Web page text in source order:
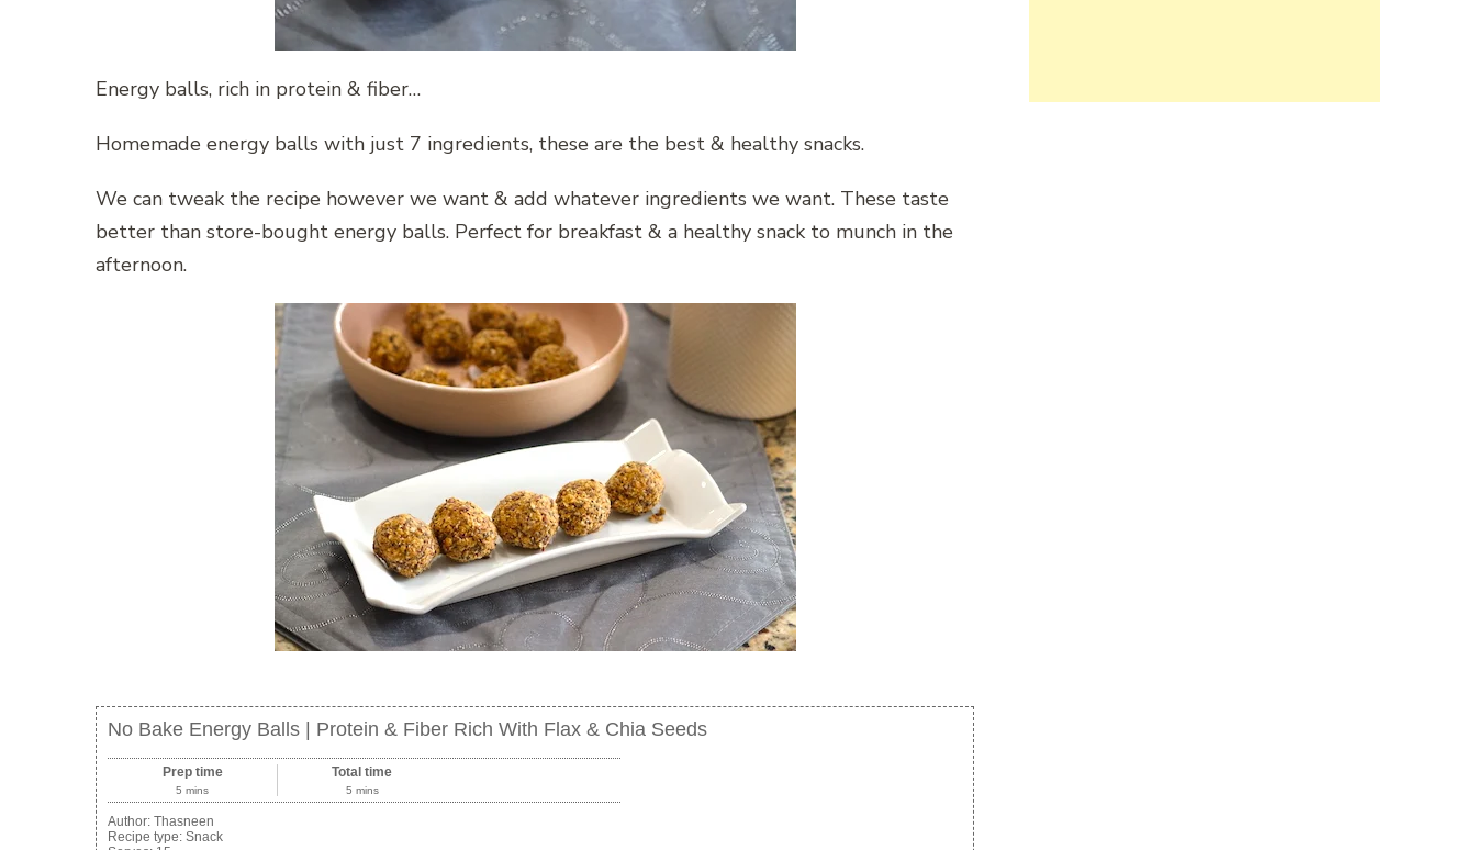
Energy balls, rich in protein & fiber…
Homemade energy balls with just 7 ingredients, these are the best & healthy snacks.
We can tweak the recipe however we want & add whatever ingredients we want. These taste
better than store-bought energy balls. Perfect for breakfast & a healthy snack to munch in the
afternoon.
No Bake Energy Balls | Protein & Fiber Rich With Flax & Chia Seeds
Prep time
5 mins
Total time
5 mins
Author: Thasneen
Recipe type: Snack